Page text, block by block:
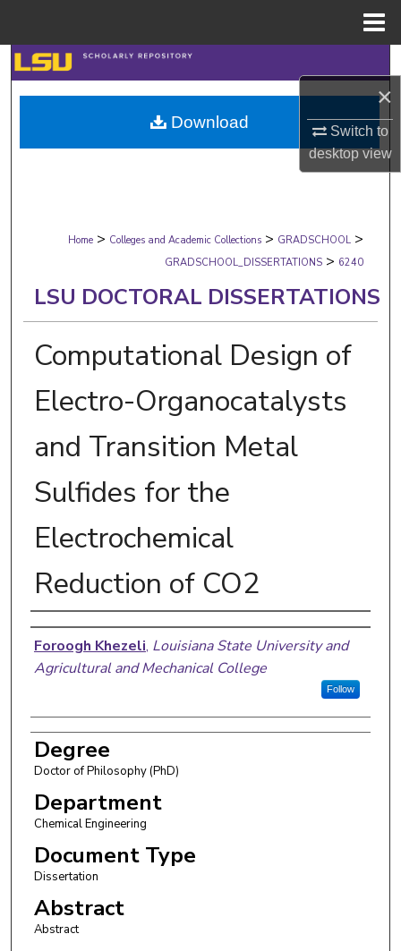
×
Switch to
desktopview
Search
Browse Collections
My Account
Digital Commons Network™
Home > Colleges and Academic Collections > GRADSCHOOL >
GRADSCHOOL_DISSERTATIONS > 6240
LSU DOCTORAL DISSERTATIONS
Computational Design of
Electro-Organocatalysts
and Transition Metal
Sulfides for the
Electrochemical
Reduction of CO2
Author
Foroogh Khezeli, Louisiana State University and
Agricultural and Mechanical College
Follow
Degree
Doctor of Philosophy (PhD)
Department
Chemical Engineering
Document Type
Dissertation
Abstract
Abstract
Download